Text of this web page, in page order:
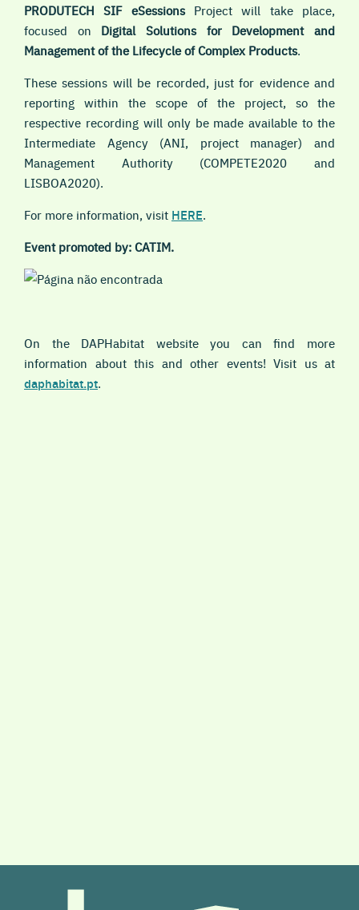
PRODUTECH SIF eSessions Project will take place,
focused on Digital Solutions for Development and
Management of the Lifecycle of Complex Products.
These sessions will be recorded, just for evidence and
reporting within the scope of the project, so the
respective recording will only be made available to the
Intermediate Agency (ANI, project manager) and
Management Authority (COMPETE2020 and
LISBOA2020).
For more information, visit HERE.
Event promoted by: CATIM.
On the DAPHabitat website you can find more
information about this and other events! Visit us at
daphabitat.pt.